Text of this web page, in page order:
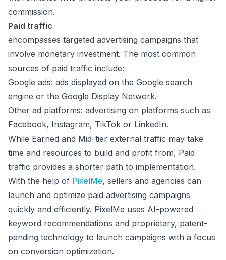
commission.
Paid traffic
encompasses targeted advertising campaigns that
involve monetary investment. The most common
sources of paid traffic include:
Google ads: ads displayed on the Google search
engine or the Google Display Network.
Other ad platforms: advertising on platforms such as
Facebook, Instagram, TikTok or LinkedIn.
While Earned and Mid-tier external traffic may take
time and resources to build and profit from, Paid
traffic provides a shorter path to implementation.
With the help of PixelMe, sellers and agencies can
launch and optimize paid advertising campaigns
quickly and efficiently. PixelMe uses AI-powered
keyword recommendations and proprietary, patent-
pending technology to launch campaigns with a focus
on conversion optimization.